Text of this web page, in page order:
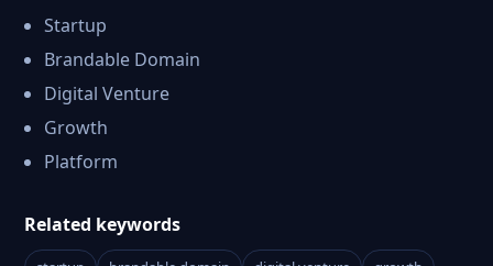
Startup
Brandable Domain
Digital Venture
Growth
Platform
Related keywords